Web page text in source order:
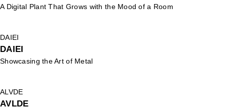
A Digital Plant That Grows with the Mood of a Room
DAIEI
DAIEI
Showcasing the Art of Metal
ALVDE
AVLDE